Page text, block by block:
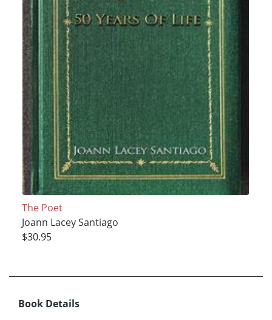
The Poet
Joann Lacey Santiago
$30.95
Book Details